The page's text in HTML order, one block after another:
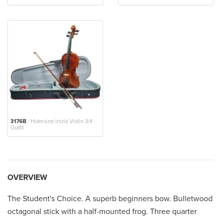
3176B / Hidersine Inizio Violin 3/4
Outfit
OVERVIEW
The Student's Choice. A superb beginners bow. Bulletwood
octagonal stick with a half-mounted frog. Three quarter